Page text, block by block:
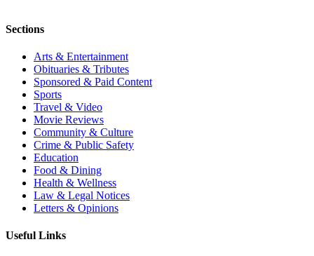
Sections
Arts & Entertainment
Obituaries & Tributes
Sponsored & Paid Content
Sports
Travel & Video
Movie Reviews
Community & Culture
Crime & Public Safety
Education
Food & Dining
Health & Wellness
Law & Legal Notices
Letters & Opinions
Useful Links